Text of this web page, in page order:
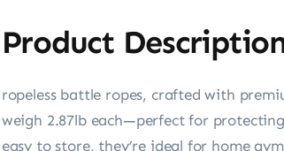
Product
ropeless battle ropes, crafted with
weigh 2.87lb each—perfect for
easy to store, they’re ideal for home